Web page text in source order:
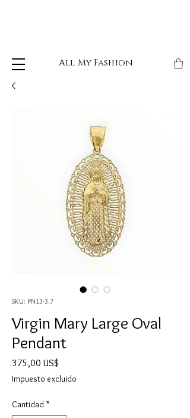
All My Fashion
SKU: PN13-3.7
Virgin Mary Large Oval
Pendant
375,00 US$
Impuesto excluido
Cantidad *